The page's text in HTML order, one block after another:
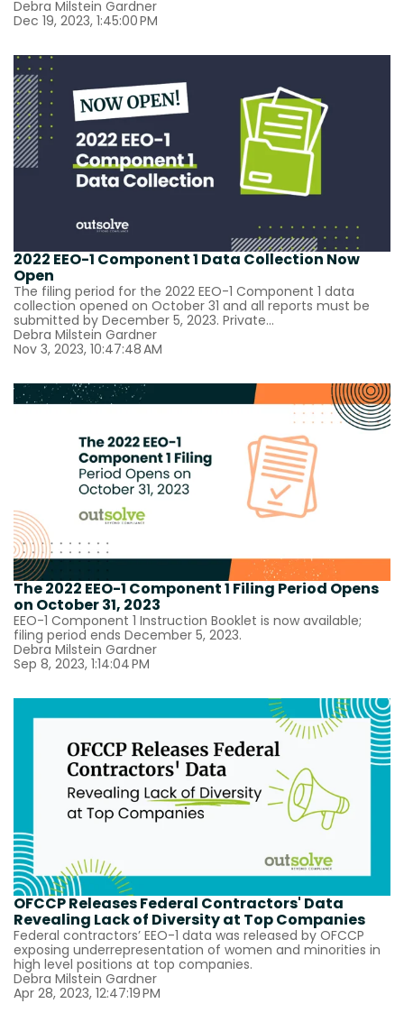
Debra Milstein Gardner
Dec 19, 2023, 1:45:00 PM
2022 EEO-1 Component 1 Data Collection Now
Open
The filing period for the 2022 EEO-1 Component 1 data
collection opened on October 31 and all reports must be
submitted by December 5, 2023. Private...
Debra Milstein Gardner
Nov 3, 2023, 10:47:48 AM
The 2022 EEO-1 Component 1 Filing Period Opens
on October 31, 2023
EEO-1 Component 1 Instruction Booklet is now available;
filing period ends December 5, 2023.
Debra Milstein Gardner
Sep 8, 2023, 1:14:04 PM
OFCCP Releases Federal Contractors' Data
Revealing Lack of Diversity at Top Companies
Federal contractors’ EEO-1 data was released by OFCCP
exposing underrepresentation of women and minorities in
high level positions at top companies.
Debra Milstein Gardner
Apr 28, 2023, 12:47:19 PM